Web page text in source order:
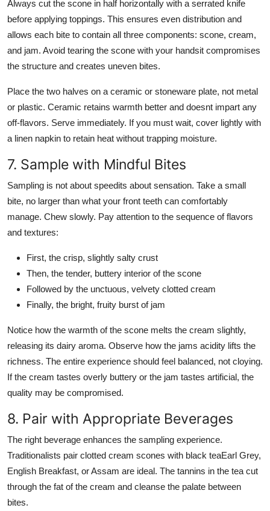
Always cut the scone in half horizontally with a serrated knife
before applying toppings. This ensures even distribution and
allows each bite to contain all three components: scone, cream,
and jam. Avoid tearing the scone with your handsit compromises
the structure and creates uneven bites.
Place the two halves on a ceramic or stoneware plate, not metal
or plastic. Ceramic retains warmth better and doesnt impart any
off-flavors. Serve immediately. If you must wait, cover lightly with
a linen napkin to retain heat without trapping moisture.
7. Sample with Mindful Bites
Sampling is not about speedits about sensation. Take a small
bite, no larger than what your front teeth can comfortably
manage. Chew slowly. Pay attention to the sequence of flavors
and textures:
First, the crisp, slightly salty crust
Then, the tender, buttery interior of the scone
Followed by the unctuous, velvety clotted cream
Finally, the bright, fruity burst of jam
Notice how the warmth of the scone melts the cream slightly,
releasing its dairy aroma. Observe how the jams acidity lifts the
richness. The entire experience should feel balanced, not cloying.
If the cream tastes overly buttery or the jam tastes artificial, the
quality may be compromised.
8. Pair with Appropriate Beverages
The right beverage enhances the sampling experience.
Traditionalists pair clotted cream scones with black teaEarl Grey,
English Breakfast, or Assam are ideal. The tannins in the tea cut
through the fat of the cream and cleanse the palate between
bites.